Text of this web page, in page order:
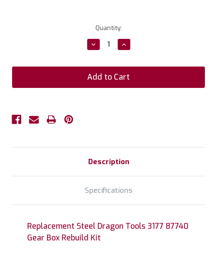
Quantity:
Decrease
Quantity:
Increase
Quantity:
Description
Specifications
Replacement Steel Dragon Tools 3177 87740
Gear Box Rebuild Kit